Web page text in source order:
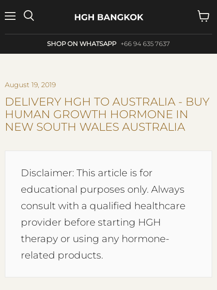
SHOP ON WHATSAPP +66 94 635 7637
cart
August 19, 2019
DELIVERY HGH TO AUSTRALIA - BUY
HUMAN GROWTH HORMONE IN
NEW SOUTH WALES AUSTRALIA
Disclaimer: This article is for
educational purposes only. Always
consult with a qualified healthcare
provider before starting HGH
therapy or using any hormone-
related products.